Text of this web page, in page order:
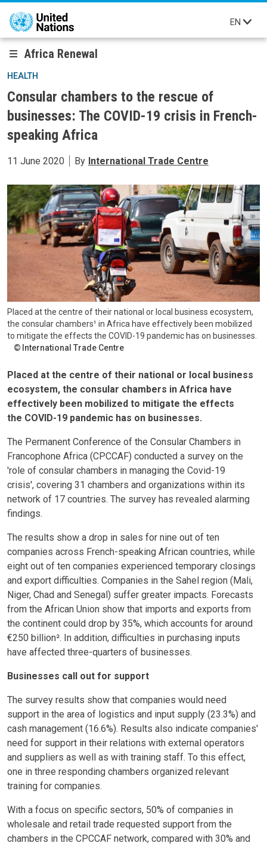
Skip to main content
EN
Africa Renewal
HEALTH
Consular chambers to the rescue of
businesses: The COVID-19 crisis in French-
speaking Africa
11 June 2020 By International Trade Centre
Placed at the centre of their national or local business ecosystem,
the consular chambers¹ in Africa have effectively been mobilized
to mitigate the effects the COVID-19 pandemic has on businesses.
International Trade Centre
Placed at the centre of their national or local business
ecosystem, the consular chambers in Africa have
effectively been mobilized to mitigate the effects
the COVID-19 pandemic has on businesses.
The Permanent Conference of the Consular Chambers in
Francophone Africa (CPCCAF) conducted a survey on the
'role of consular chambers in managing the Covid-19
crisis', covering 31 chambers and organizations within its
network of 17 countries. The survey has revealed alarming
findings.
The results show a drop in sales for nine out of ten
companies across French-speaking African countries, while
eight out of ten companies experienced temporary closings
and export difficulties. Companies in the Sahel region (Mali,
Niger, Chad and Senegal) suffer greater impacts. Forecasts
from the African Union show that imports and exports from
the continent could drop by 35%, which accounts for around
€250 billion². In addition, difficulties in purchasing inputs
have affected three-quarters of businesses.
Businesses call out for support
The survey results show that companies would need
support in the area of logistics and input supply (23.3%) and
cash management (16.6%). Results also indicate companies'
need for support in their relations with external operators
and suppliers as well as with training staff. To this effect,
one in three responding chambers organized relevant
training for companies.
With a focus on specific sectors, 50% of companies in
wholesale and retail trade requested support from the
chambers in the CPCCAF network, compared with 30% and